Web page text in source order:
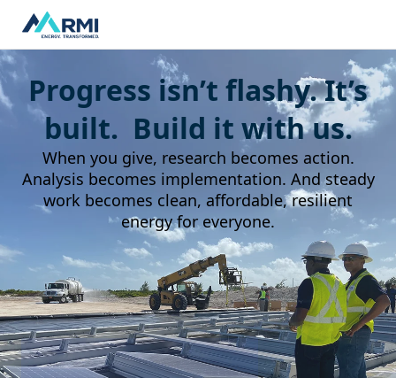
Progress isn’t flashy. It’s
built. Build it with us.
When you give, research becomes action.
Analysis becomes implementation. And steady
work becomes clean, affordable, resilient
energy for everyone.